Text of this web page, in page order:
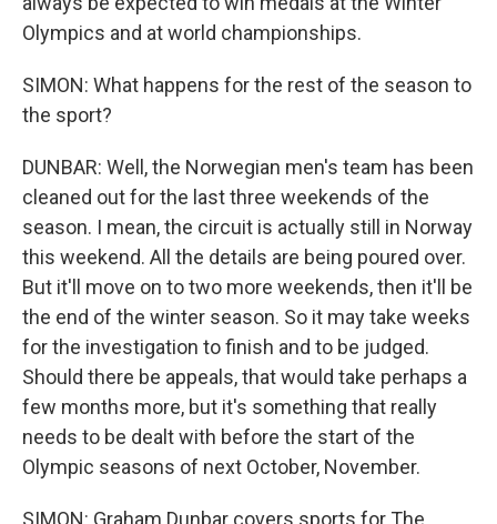
Olympics and at world championships.
SIMON: What happens for the rest of the season to
the sport?
DUNBAR: Well, the Norwegian men's team has been
cleaned out for the last three weekends of the
season. I mean, the circuit is actually still in Norway
this weekend. All the details are being poured over.
But it'll move on to two more weekends, then it'll be
the end of the winter season. So it may take weeks
for the investigation to finish and to be judged.
Should there be appeals, that would take perhaps a
few months more, but it's something that really
needs to be dealt with before the start of the
Olympic seasons of next October, November.
SIMON: Graham Dunbar covers sports for The